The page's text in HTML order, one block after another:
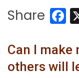
Share
Can I
others will